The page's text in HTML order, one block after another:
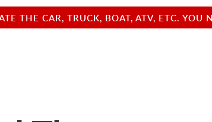
THE CAR, TRUCK, BOAT, ATV, ETC.